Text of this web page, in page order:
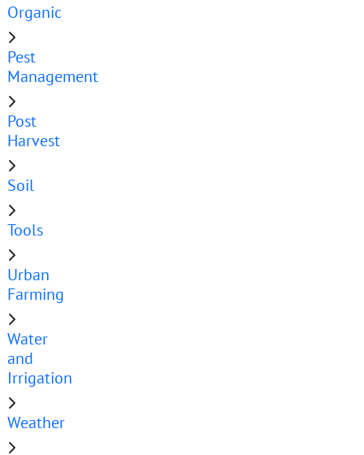
Organic
Pest
Management
Post
Harvest
Soil
Tools
Urban
Farming
Water
and
Irrigation
Weather